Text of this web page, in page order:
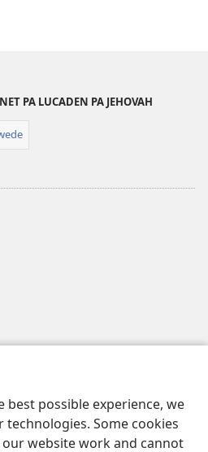
best possible experience, we
technologies. Some cookies
website work and cannot
PA LUCADEN PA JEHOVAH